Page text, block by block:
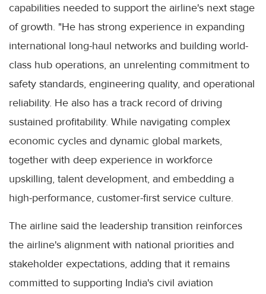
capabilities needed to support the airline's next stage
of growth. "He has strong experience in expanding
international long-haul networks and building world-
class hub operations, an unrelenting commitment to
safety standards, engineering quality, and operational
reliability. He also has a track record of driving
sustained profitability. While navigating complex
economic cycles and dynamic global markets,
together with deep experience in workforce
upskilling, talent development, and embedding a
high-performance, customer-first service culture.
The airline said the leadership transition reinforces
the airline's alignment with national priorities and
stakeholder expectations, adding that it remains
committed to supporting India's civil aviation